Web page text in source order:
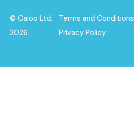
© Caloo Ltd.
2026
Terms and Conditions
Privacy Policy